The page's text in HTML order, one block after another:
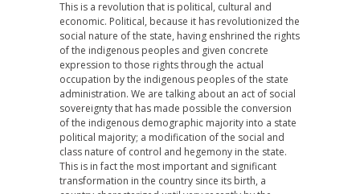
This is a revolution that is political, cultural and
economic. Political, because it has revolutionized the
social nature of the state, having enshrined the rights
of the indigenous peoples and given concrete
expression to those rights through the actual
occupation by the indigenous peoples of the state
administration. We are talking about an act of social
sovereignty that has made possible the conversion
of the indigenous demographic majority into a state
political majority; a modification of the social and
class nature of control and hegemony in the state.
This is in fact the most important and significant
transformation in the country since its birth, a